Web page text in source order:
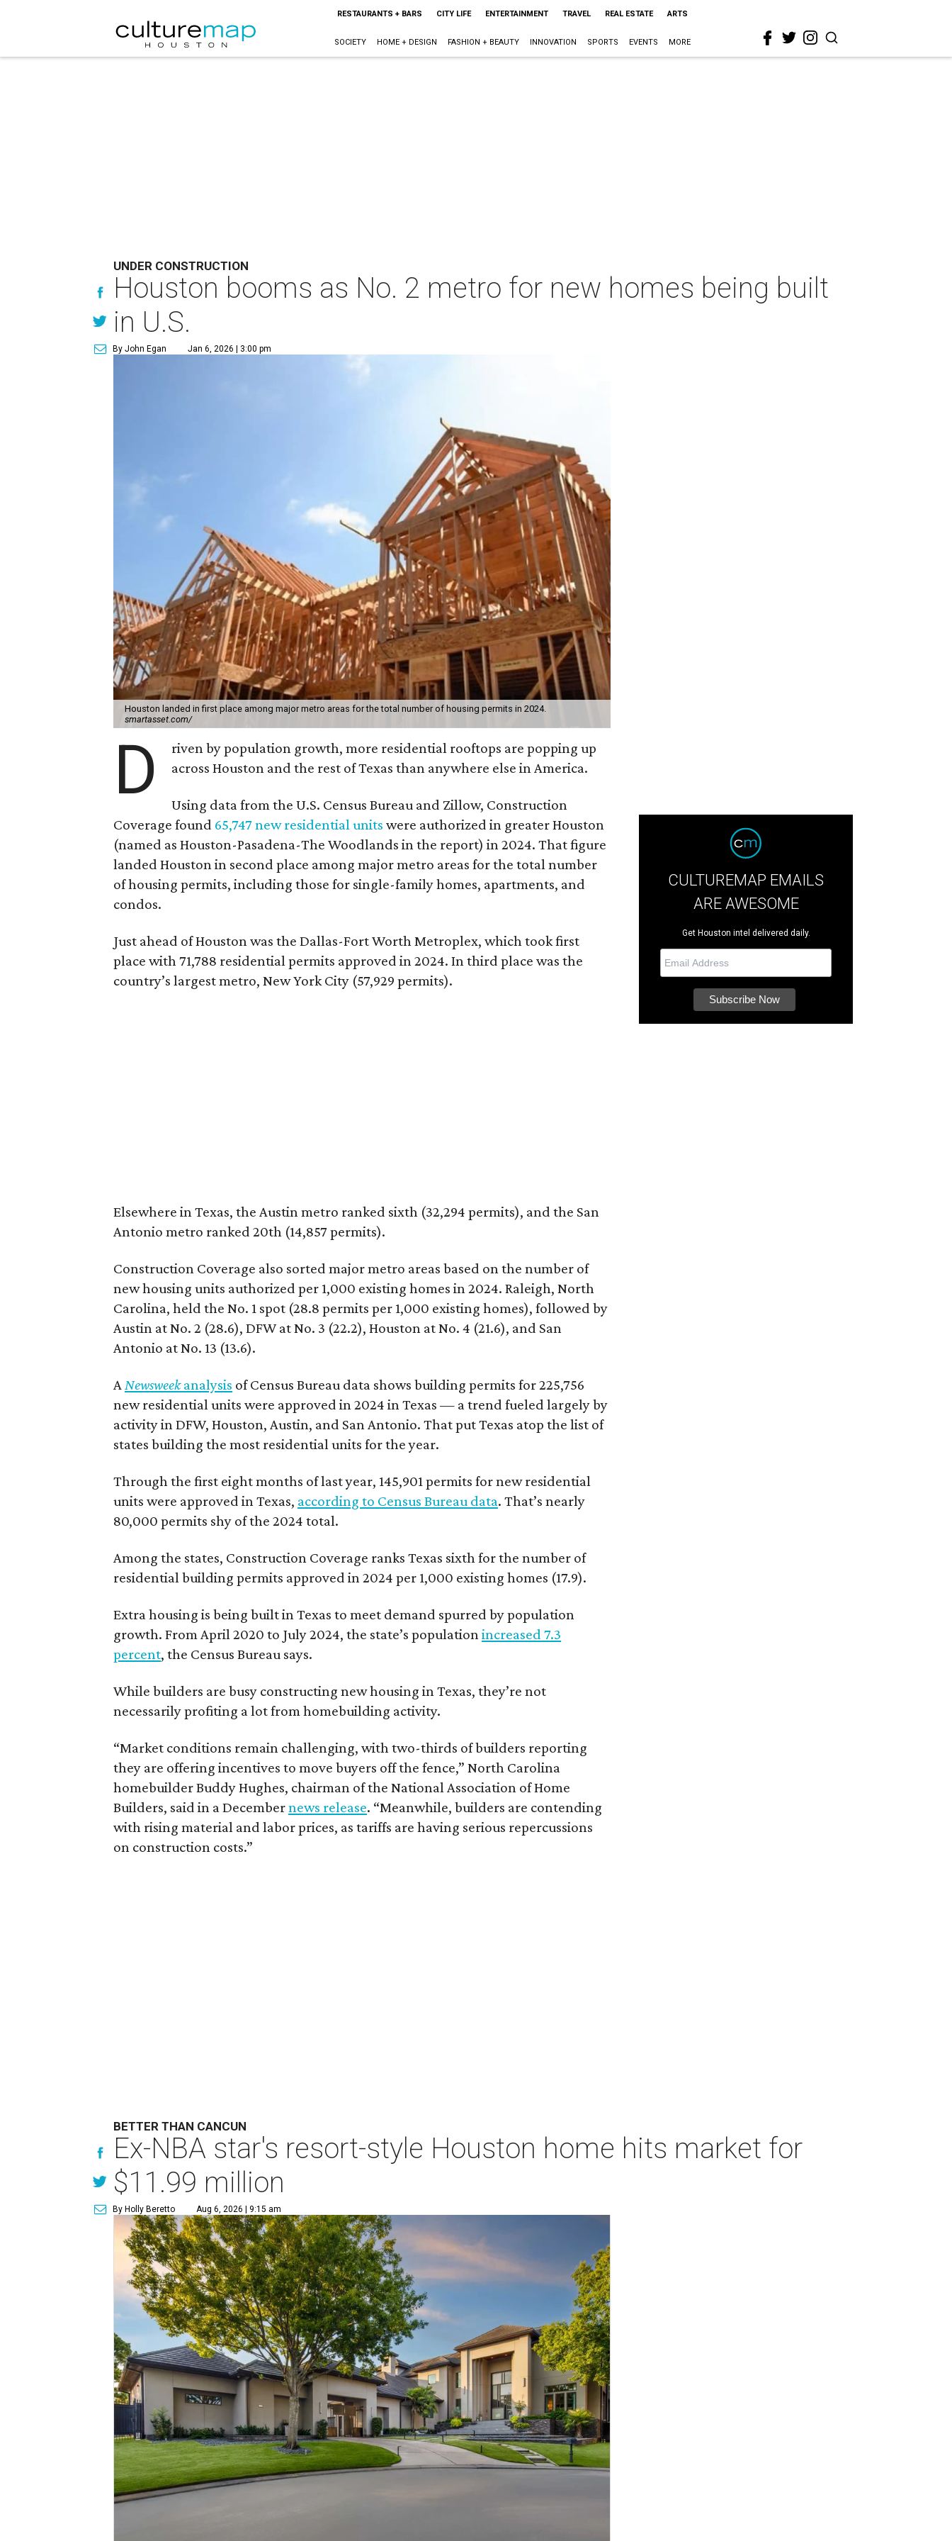
RESTAURANTS + BARS CITY LIFE ENTERTAINMENT TRAVEL REAL ESTATE ARTS
SOCIETY HOME + DESIGN FASHION + BEAUTY INNOVATION SPORTS EVENTS MORE
UNDER CONSTRUCTION
Houston booms as No. 2 metro for new homes being built
in U.S.
By John Egan Jan 6, 2026 | 3:00 pm
Houston landed in first place among major metro areas for the total number of housing permits in 2024.
smartasset.com/
D
riven by population growth, more residential rooftops are popping up
across Houston and the rest of Texas than anywhere else in America.
Using data from the U.S. Census Bureau and Zillow, Construction
Coverage found 65,747 new residential units were authorized in greater Houston
(named as Houston-Pasadena-The Woodlands in the report) in 2024. That figure
landed Houston in second place among major metro areas for the total number
of housing permits, including those for single-family homes, apartments, and
condos.
Just ahead of Houston was the Dallas-Fort Worth Metroplex, which took first
place with 71,788 residential permits approved in 2024. In third place was the
country’s largest metro, New York City (57,929 permits).
Elsewhere in Texas, the Austin metro ranked sixth (32,294 permits), and the San
Antonio metro ranked 20th (14,857 permits).
Construction Coverage also sorted major metro areas based on the number of
new housing units authorized per 1,000 existing homes in 2024. Raleigh, North
Carolina, held the No. 1 spot (28.8 permits per 1,000 existing homes), followed by
Austin at No. 2 (28.6), DFW at No. 3 (22.2), Houston at No. 4 (21.6), and San
Antonio at No. 13 (13.6).
A Newsweekanalysis of Census Bureau data shows building permits for 225,756
new residential units were approved in 2024 in Texas — a trend fueled largely by
activity in DFW, Houston, Austin, and San Antonio. That put Texas atop the list of
states building the most residential units for the year.
Through the first eight months of last year, 145,901 permits for new residential
units were approved in Texas, according to Census Bureau data. That’s nearly
80,000 permits shy of the 2024 total.
Among the states, Construction Coverage ranks Texas sixth for the number of
residential building permits approved in 2024 per 1,000 existing homes (17.9).
Extra housing is being built in Texas to meet demand spurred by population
growth. From April 2020 to July 2024, the state’s populationincreased 7.3
percent, the Census Bureau says.
While builders are busy constructing new housing in Texas, they’re not
necessarily profiting a lot from homebuilding activity.
“Market conditions remain challenging, with two-thirds of builders reporting
they are offering incentives to move buyers off the fence,” North Carolina
homebuilder Buddy Hughes, chairman of the National Association of Home
Builders, said in a Decembernews release. “Meanwhile, builders are contending
with rising material and labor prices, as tariffs are having serious repercussions
on construction costs.”
CULTUREMAP EMAILS
ARE AWESOME
Get Houston intel delivered daily.
BETTER THAN CANCUN
Ex-NBA star's resort-style Houston home hits market for
$11.99 million
By Holly Beretto Aug 6, 2026 | 9:15 am